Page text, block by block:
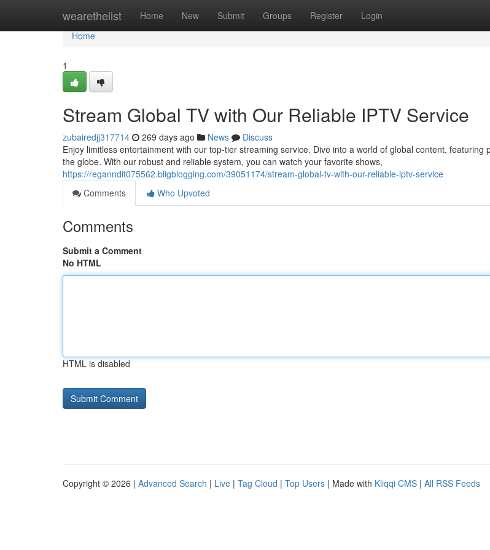
wearethelist Home New Submit Groups Register Login
Home
Home
1
Stream Global TV with Our Reliable IPTV Service
zubairedjj317714 269 days ago News
Discuss
Enjoy limitless entertainment with our top-tier streaming service. Dive into a world of global content, featuring
the globe. With our robust and reliable system, you can watch your favorite shows,
https://reganndit075562.bligblogging.com/39051174/stream-global-tv-with-our-reliable-iptv-service
Comments
Who Upvoted
Comments
Submit a Comment
No HTML
HTML is disabled
Copyright © 2026 | Advanced Search | Live | Tag Cloud | Top Users | Made with Kliqqi CMS | All RSS Feeds